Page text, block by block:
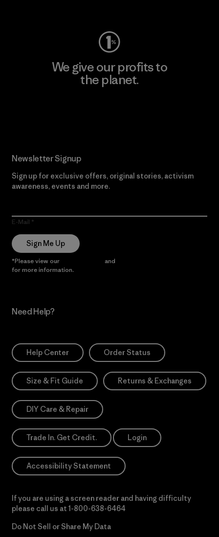
We give our profits to
the planet.
Newsletter Signup
Sign up for exclusive offers, original stories, activism
awareness, events and more.
E-Mail
Sign Me Up
*Please view our and
for more information.
Need Help?
Help Center Order Status
Size & Fit Guide Returns & Exchanges
DIY Care & Repair
Trade In. Get Credit. Login
Accessibility Statement
If you are using a screen reader and having difficulty
please call us at 1-800-638-6464
Do Not Sell or Share My Data